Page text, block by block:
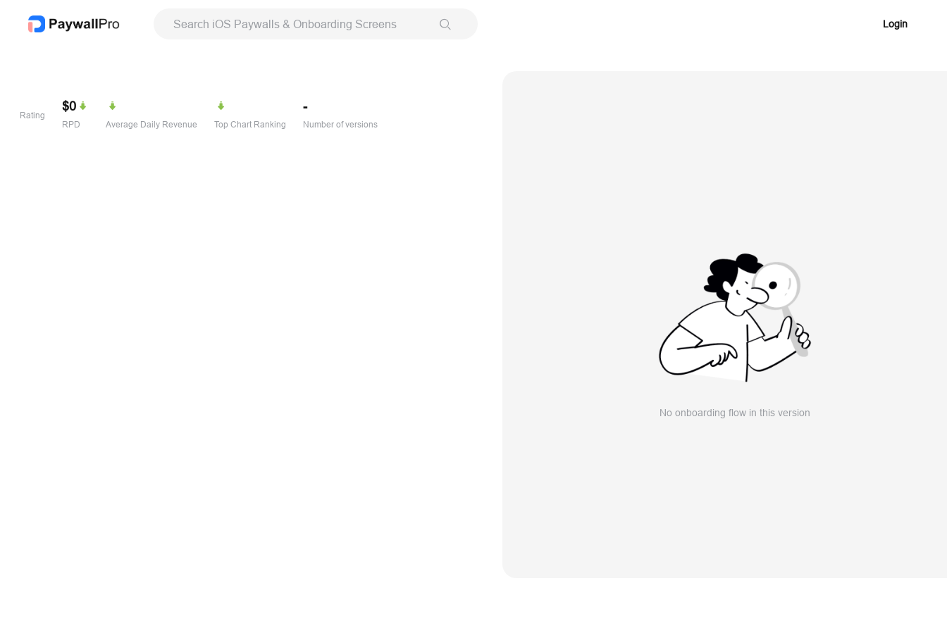
Search iOS Paywalls & Onboarding Screens Login
Rating
$0
RPD Average Daily Revenue Top Chart Ranking
-
Number of versions
No onboarding flow in this version